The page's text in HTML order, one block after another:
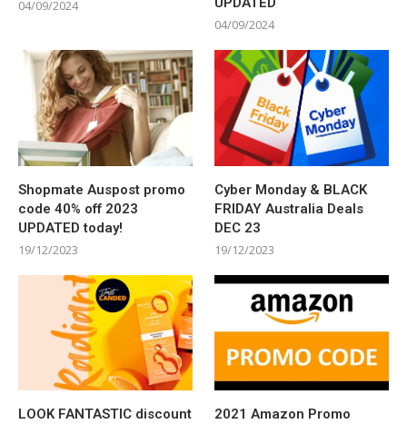
04/09/2024
04/09/2024
Shopmate Auspost promo
code 40% off 2023
UPDATED today!
19/12/2023
Cyber Monday & BLACK
FRIDAY Australia Deals
DEC 23
19/12/2023
LOOK FANTASTIC discount
2021 Amazon Promo